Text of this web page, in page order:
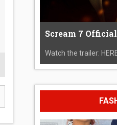
Scream 7
Watch the trailer: